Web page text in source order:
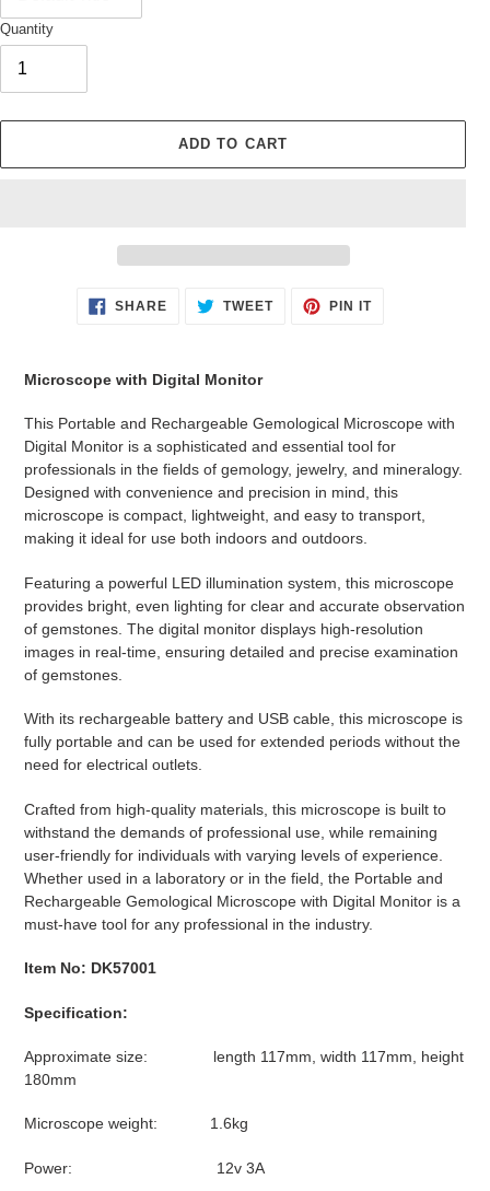
Quantity
ADD TO CART
SHARE SHARE TWEETTWEET
PIN ITPIN
Microscope with Digital Monitor
This Portable and Rechargeable Gemological Microscope with
Digital Monitor is a sophisticated and essential tool for
professionals in the fields of gemology, jewelry, and mineralogy.
Designed with convenience and precision in mind, this
microscope is compact, lightweight, and easy to transport,
making it ideal for use both indoors and outdoors.
Featuring a powerful LED illumination system, this microscope
provides bright, even lighting for clear and accurate observation
of gemstones. The digital monitor displays high-resolution
images in real-time, ensuring detailed and precise examination
of gemstones.
With its rechargeable battery and USB cable, this microscope is
fully portable and can be used for extended periods without the
need for electrical outlets.
Crafted from high-quality materials, this microscope is built to
withstand the demands of professional use, while remaining
user-friendly for individuals with varying levels of experience.
Whether used in a laboratory or in the field, the Portable and
Rechargeable Gemological Microscope with Digital Monitor is a
must-have tool for any professional in the industry.
Item No: DK57001
Specification:
Approximate size: length 117mm, width 117mm, height
180mm
Microscope weight: 1.6kg
Power: 12v 3A